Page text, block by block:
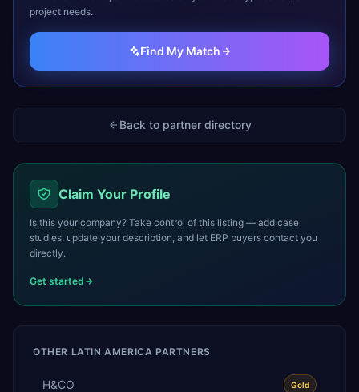
project needs.
Find My Match
Back to partner directory
Claim Your Profile
Is this your company? Take control of this listing — add case
studies, update your description, and let ERP buyers contact you
directly.
Get started
OTHER LATIN AMERICA PARTNERS
H&CO Gold